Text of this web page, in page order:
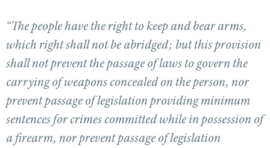
State and Federal Gun Laws
NRA Online Training
Politics, Policy and Legislation
CLUBS AND ASSOCIATIONS
Affiliated Clubs, Ranges and Businesses
COMPETITIVE SHOOTING
“The people have the right to keep and bear arms,
which right shall not be abridged; but this provision
shall not prevent the passage of laws to govern the
carrying of weapons concealed on the person, nor
prevent passage of legislation providing minimum
sentences for crimes committed while in possession of
a firearm, nor prevent passage of legislation